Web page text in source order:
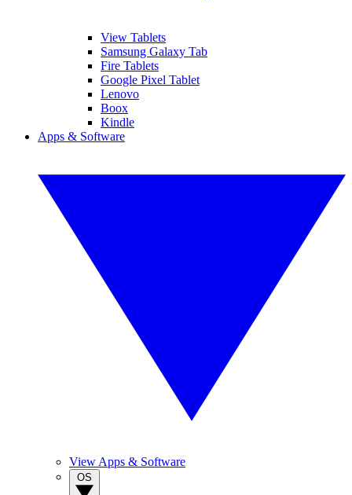
View Tablets
Samsung Galaxy Tab
Fire Tablets
Google Pixel Tablet
Lenovo
Boox
Kindle
Apps & Software
View Apps & Software